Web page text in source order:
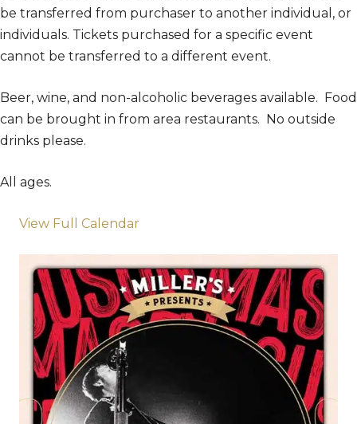
be transferred from purchaser to another individual, or
individuals. Tickets purchased for a specific event
cannot be transferred to a different event.
Beer, wine, and non-alcoholic beverages available. Food
can be brought in from area restaurants. No outside
drinks please.
All ages.
View Full Calendar